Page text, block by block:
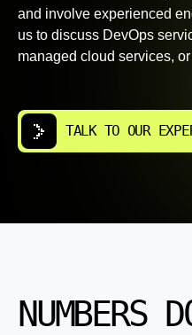
and involve experienced
us to discuss DevOps
managed cloud services,
TALK TO OUR
NUMBERS